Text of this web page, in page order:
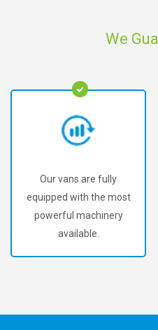
We
Our vans are fully
equipped with the most
powerful machinery
available.